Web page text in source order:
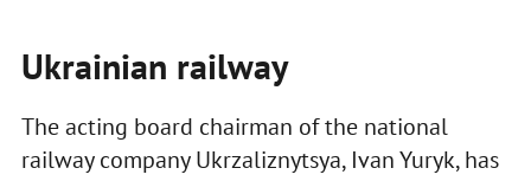
Ukrainian railway
The acting board chairman of the national
railway company Ukrzaliznytsya, Ivan Yuryk, has